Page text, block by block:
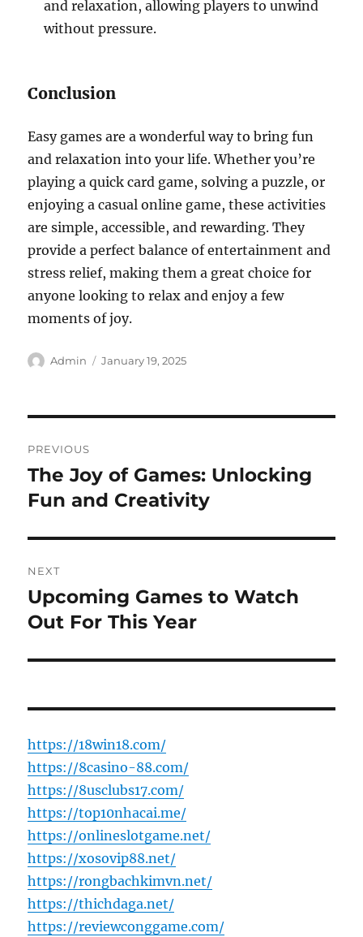
and relaxation, allowing players to unwind
without pressure.
Conclusion
Easy games are a wonderful way to bring fun
and relaxation into your life. Whether you’re
playing a quick card game, solving a puzzle, or
enjoying a casual online game, these activities
are simple, accessible, and rewarding. They
provide a perfect balance of entertainment and
stress relief, making them a great choice for
anyone looking to relax and enjoy a few
moments of joy.
Author
Admin
Posted
January 19, 2025
navigation
PREVIOUS
Previous
post:
The Joy of Games: Unlocking
Fun and Creativity
NEXT
Next
post:
Upcoming Games to Watch
Out For This Year
https://18win18.com/
https://8casino-88.com/
https://8usclubs17.com/
https://top10nhacai.me/
https://onlineslotgame.net/
https://xosovip88.net/
https://rongbachkimvn.net/
https://thichdaga.net/
https://reviewconggame.com/